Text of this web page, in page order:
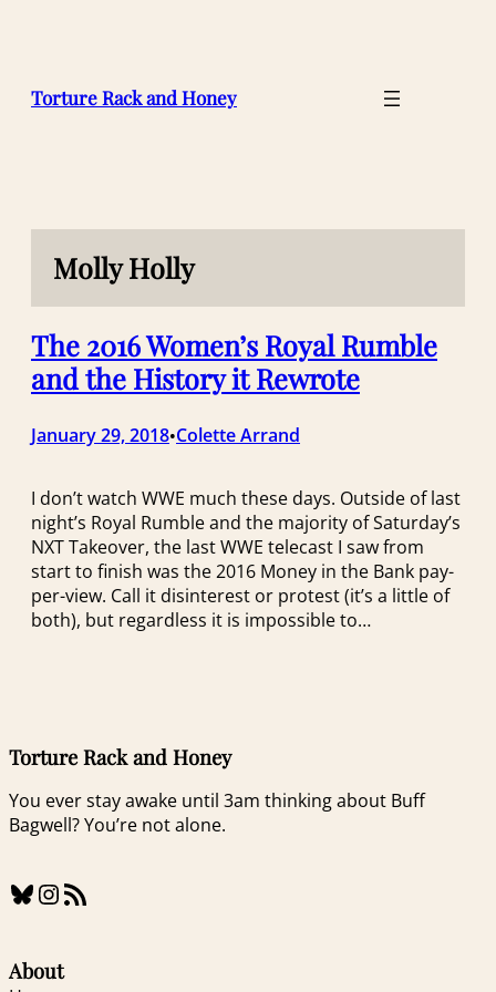
Torture Rack and Honey
Molly Holly
The 2016 Women’s Royal Rumble
and the History it Rewrote
January 29, 2018•Colette Arrand
I don’t watch WWE much these days. Outside of last
night’s Royal Rumble and the majority of Saturday’s
NXT Takeover, the last WWE telecast I saw from
start to finish was the 2016 Money in the Bank pay-
per-view. Call it disinterest or protest (it’s a little of
both), but regardless it is impossible to…
Torture Rack and Honey
You ever stay awake until 3am thinking about Buff
Bagwell? You’re not alone.
Bluesky InstagramRSS Feed
About